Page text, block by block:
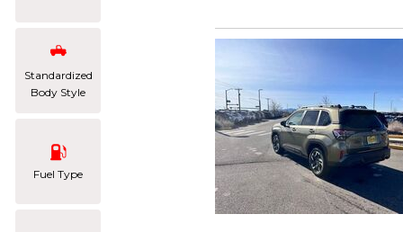
Standardized
Body Style
Fuel Type